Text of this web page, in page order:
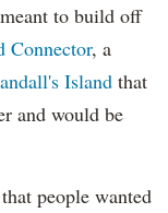
to build off
Connector, a
Island that
and would be
people wanted